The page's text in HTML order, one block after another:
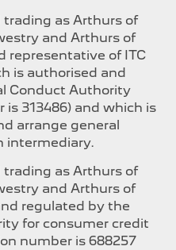
trading as Arthurs of
and Arthurs of
representative of ITC
is authorised and
Conduct Authority
313486) and which is
arrange general
intermediary.
trading as Arthurs of
and Arthurs of
regulated by the
for consumer credit
number is 688257